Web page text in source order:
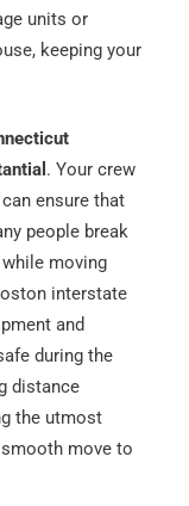
units or
keeping your
. Your crew
ensure that
people break
moving
interstate
and
during the
distance
the utmost
move to